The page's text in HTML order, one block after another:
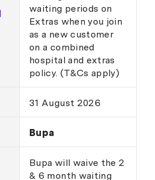
waiting periods on
Extras when you join
as a new customer
on a combined
hospital and extras
policy. (T&Cs apply)
31 August 2026
Bupa
Bupa will waive the 2
& 6 month waiting